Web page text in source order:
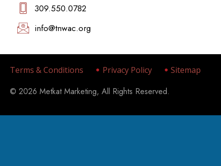
309.550.0782‬
info@tnwac.org
Terms & Conditions Privacy Policy Sitemap
© 2026 Metkat Marketing, All Rights Reserved.